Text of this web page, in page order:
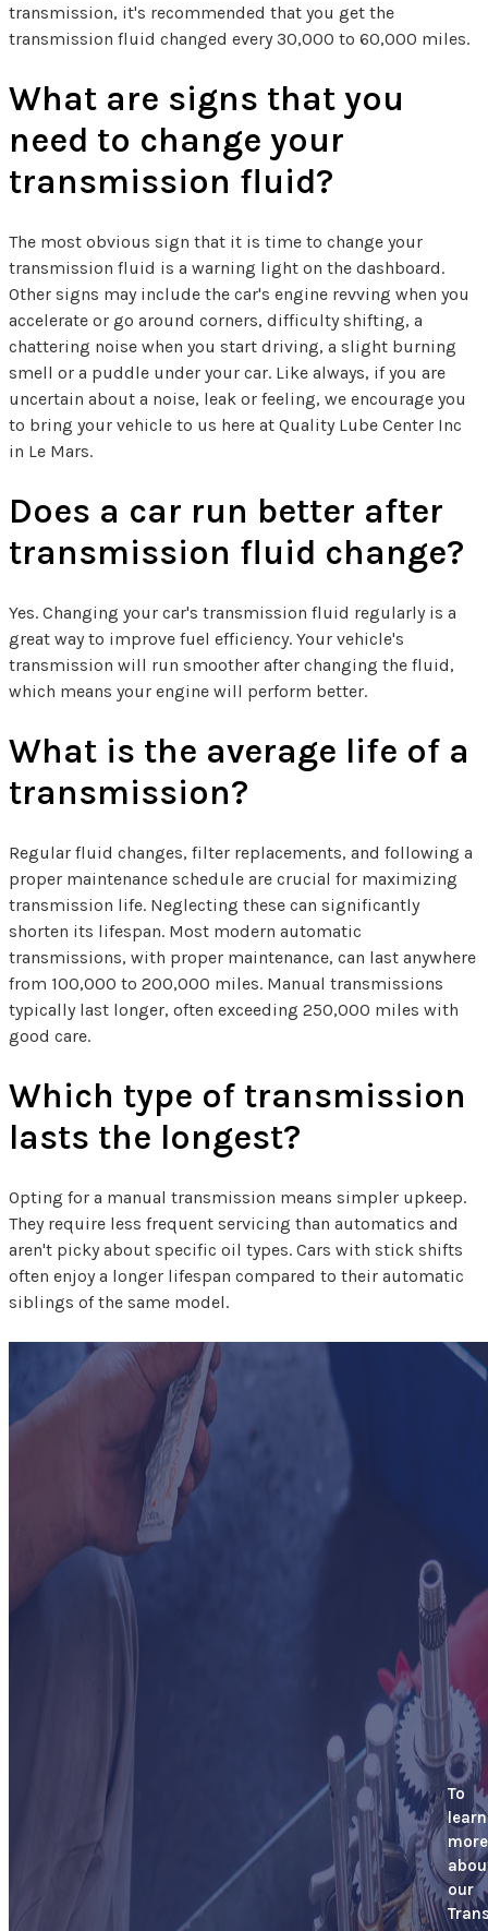
transmission, it's recommended that you get the
transmission fluid changed every 30,000 to 60,000 miles.
What are signs that you
need to change your
transmission fluid?
The most obvious sign that it is time to change your
transmission fluid is a warning light on the dashboard.
Other signs may include the car's engine revving when you
accelerate or go around corners, difficulty shifting, a
chattering noise when you start driving, a slight burning
smell or a puddle under your car. Like always, if you are
uncertain about a noise, leak or feeling, we encourage you
to bring your vehicle to us here at Quality Lube Center Inc
in Le Mars.
Does a car run better after
transmission fluid change?
Yes. Changing your car's transmission fluid regularly is a
great way to improve fuel efficiency. Your vehicle's
transmission will run smoother after changing the fluid,
which means your engine will perform better.
What is the average life of a
transmission?
Regular fluid changes, filter replacements, and following a
proper maintenance schedule are crucial for maximizing
transmission life. Neglecting these can significantly
shorten its lifespan. Most modern automatic
transmissions, with proper maintenance, can last anywhere
from 100,000 to 200,000 miles. Manual transmissions
typically last longer, often exceeding 250,000 miles with
good care.
Which type of transmission
lasts the longest?
Opting for a manual transmission means simpler upkeep.
They require less frequent servicing than automatics and
aren't picky about specific oil types. Cars with stick shifts
often enjoy a longer lifespan compared to their automatic
siblings of the same model.
To
learn
more
our